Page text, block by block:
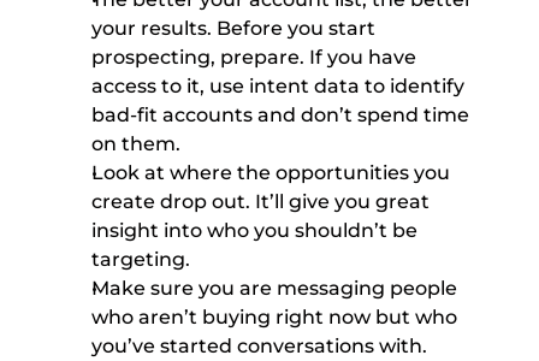
your results. Before you start
prospecting, prepare. If you have
access to it, use intent data to identify
bad-fit accounts and don’t spend time
on them.
Look at where the opportunities you
create drop out. It’ll give you great
insight into who you shouldn’t be
targeting.
Make sure you are messaging people
who aren’t buying right now but who
you’ve started conversations with.